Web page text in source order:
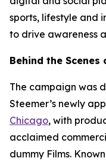
sports, lifestyle and
to drive awareness
Behind the Scenes
The campaign was
Steemer’s newly
Chicago, with
acclaimed
dummy Films.